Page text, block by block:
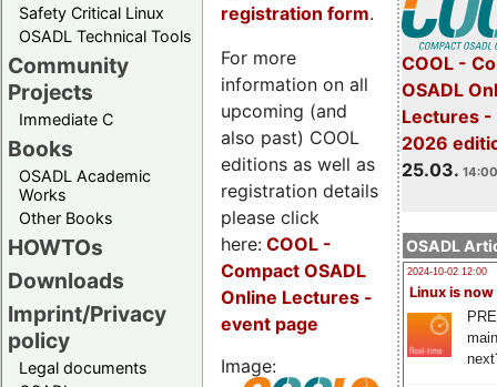
Safety Critical Linux
OSADL Technical Tools
Community
Projects
Immediate C
Books
OSADL Academic
Works
Other Books
HOWTOs
Downloads
Imprint/Privacy
policy
Legal documents
COOL -
OSADL
Lectures -
2026
25.03.
OSADL
2024-10-02 12:00
Linux is now
registration form.
For more
information on all
upcoming (and
also past) COOL
editions as well as
registration details
please click
here: COOL -
Compact OSADL
Online Lectures -
event page
Image: